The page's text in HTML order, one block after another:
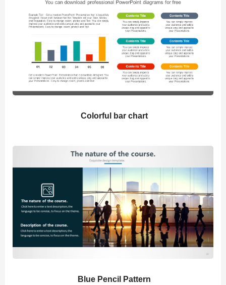
Colorful bar chart
Blue Pencil Pattern